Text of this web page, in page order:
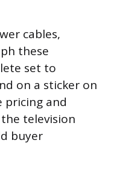
cables,
these
set to
on a sticker on
pricing and
television
buyer